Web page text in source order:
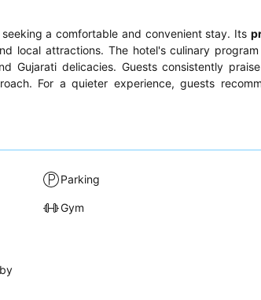
a comfortable and convenient stay. Its
local attractions. The hotel's culinary
Gujarati delicacies. Guests consistently
For a quieter experience, guests
Parking
Gym